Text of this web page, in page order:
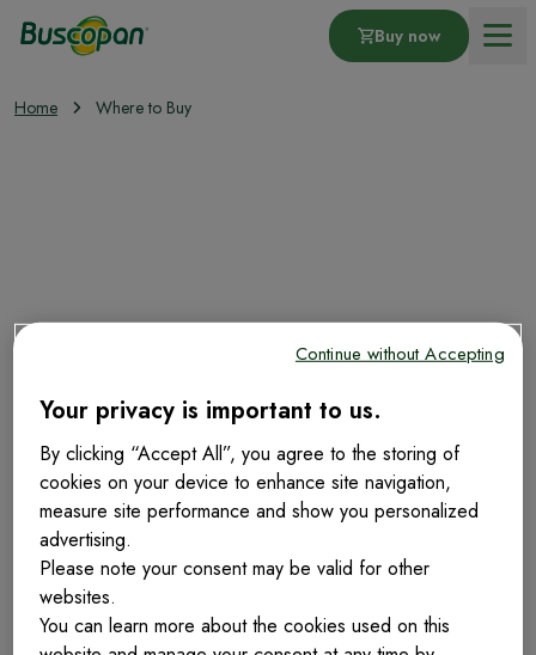
Buy now
Products
Home Where to Buy
Buscopan Tablets 10mg 20
Tablets
20 Tablets
Your privacy is important to us.
By clicking “Accept All”, you agree to the storing of
cookies on your device to enhance site navigation,
measure site performance and show you personalized
advertising.
Please note your consent may be valid for other
websites.
You can learn more about the cookies used on this
Continue without Accepting